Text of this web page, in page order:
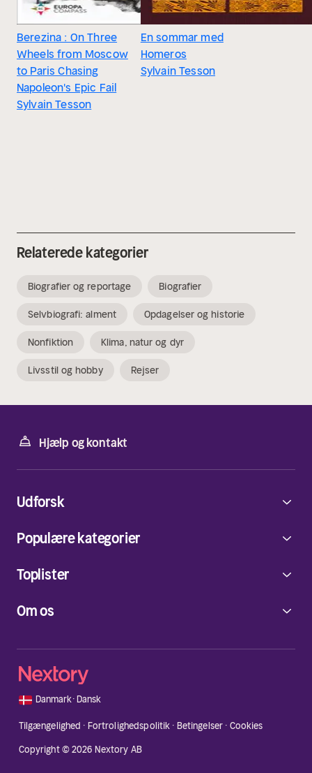
Berezina : On Three
Wheels from Moscow
to Paris Chasing
Napoleon's Epic Fail
Sylvain Tesson
En sommar med
Homeros
Sylvain Tesson
Relaterede kategorier
Biografier og reportage Biografier
Selvbiografi: alment Opdagelser og historie
Nonfiktion Klima, natur og dyr
Livsstil og hobby Rejser
Hjælp og kontakt
Om os
Udforsk
Populære kategorier
Toplister
🇩🇰 Danmark·Dansk
Tilgængelighed · Fortrolighedspolitik · Betingelser · Cookies
Copyright © 2026 Nextory AB